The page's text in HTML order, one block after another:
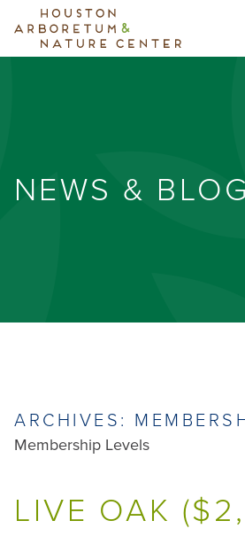
NEWS & BLOG
ARCHIVES:
Membership Levels
LIVE OAK